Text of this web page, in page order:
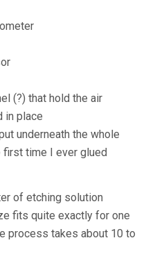
(?) that hold the air
in place
underneath the whole
time I ever glued
of etching solution
fits quite exactly for one
process takes about 10 to